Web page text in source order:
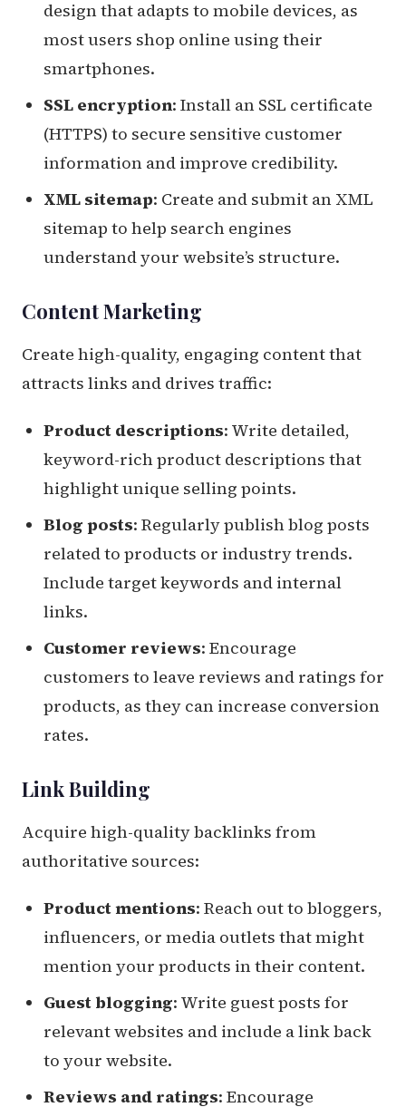
design that adapts to mobile devices, as
most users shop online using their
smartphones.
SSL encryption: Install an SSL certificate
(HTTPS) to secure sensitive customer
information and improve credibility.
XML sitemap: Create and submit an XML
sitemap to help search engines
understand your website’s structure.
Content Marketing
Create high-quality, engaging content that
attracts links and drives traffic:
Product descriptions: Write detailed,
keyword-rich product descriptions that
highlight unique selling points.
Blog posts: Regularly publish blog posts
related to products or industry trends.
Include target keywords and internal
links.
Customer reviews: Encourage
customers to leave reviews and ratings for
products, as they can increase conversion
rates.
Link Building
Acquire high-quality backlinks from
authoritative sources:
Product mentions: Reach out to bloggers,
influencers, or media outlets that might
mention your products in their content.
Guest blogging: Write guest posts for
relevant websites and include a link back
to your website.
Reviews and ratings: Encourage